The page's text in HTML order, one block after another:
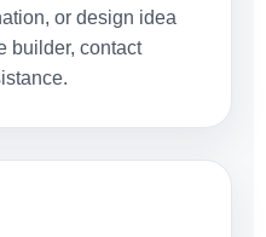
or design idea
builder, contact